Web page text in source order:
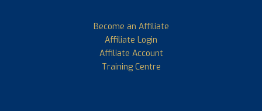
Become an Affiliate
Affiliate Login
Affiliate Account
Training Centre